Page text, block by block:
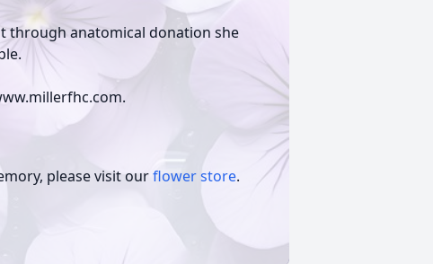
through anatomical donation she
please visit ourflower store.